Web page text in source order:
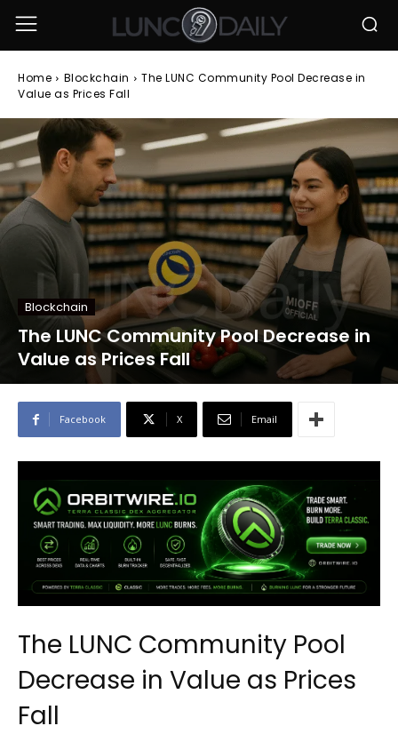
Home Blockchain
The LUNC Community Pool Decrease in
Value as Prices Fall
Blockchain
The LUNC Community Pool Decrease in
Value as Prices Fall
Facebook X Email
The LUNC Community Pool
Decrease in Value as Prices
Fall